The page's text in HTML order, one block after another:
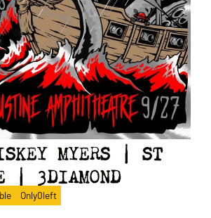
MYERS | ST
| 3DIAMOND
Only0left